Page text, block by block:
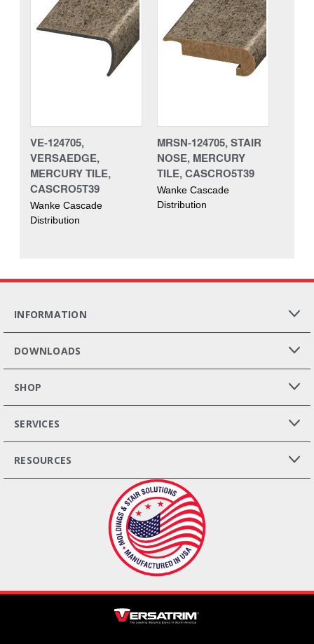
VE-124705,
VERSAEDGE,
MERCURY TILE,
CASCRO5T39
Wanke Cascade
Distribution
MRSN-124705, STAIR
NOSE, MERCURY
TILE, CASCRO5T39
Wanke Cascade
Distribution
INFORMATION
DOWNLOADS
SHOP
SERVICES
RESOURCES